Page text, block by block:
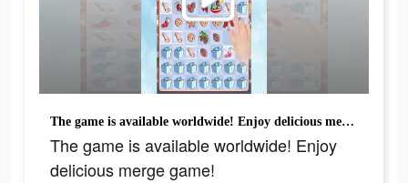
The game is available worldwide! Enjoy delicious merge game!
The game is available worldwide! Enjoy
delicious merge game!